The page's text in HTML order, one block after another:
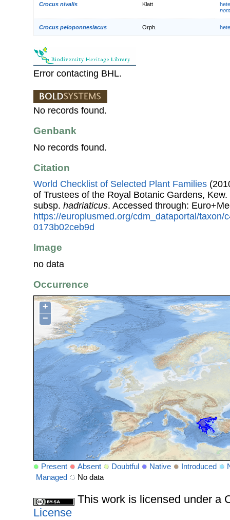
Crocus nivalis Klatt
Crocus peloponnesiacus Orph.
Error contacting BHL.
No records found.
Genbank
No records found.
Citation
World Checklist of Selected Plant Families
of Trustees of the Royal Botanic Gardens, Kew.
subsp. hadriaticus. Accessed through:
https://europlusmed.org/cdm_dataportal/taxon/
0173b02ceb9d
Image
no data
Occurrence
+
−
Present Absent Doubtful Native Introduced
Managed
No data
This work is licensed under a
License